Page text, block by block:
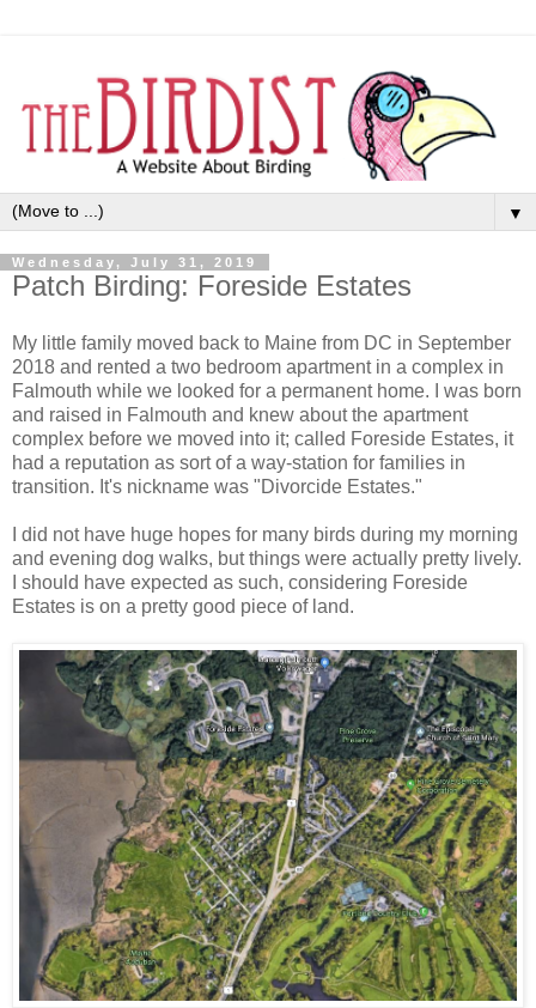
▼
Wednesday, July 31, 2019
Patch Birding: Foreside Estates
My little family moved back to Maine from DC in September
2018 and rented a two bedroom apartment in a complex in
Falmouth while we looked for a permanent home. I was born
and raised in Falmouth and knew about the apartment
complex before we moved into it; called Foreside Estates, it
had a reputation as sort of a way-station for families in
transition. It's nickname was "Divorcide Estates."
I did not have huge hopes for many birds during my morning
and evening dog walks, but things were actually pretty lively.
I should have expected as such, considering Foreside
Estates is on a pretty good piece of land.